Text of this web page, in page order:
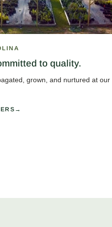
to quality.
grown, and nurtured at our